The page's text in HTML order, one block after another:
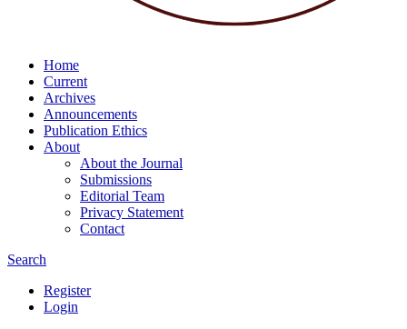
Home
Current
Archives
Announcements
Publication Ethics
About
About the Journal
Submissions
Editorial Team
Privacy Statement
Contact
Search
Register
Login